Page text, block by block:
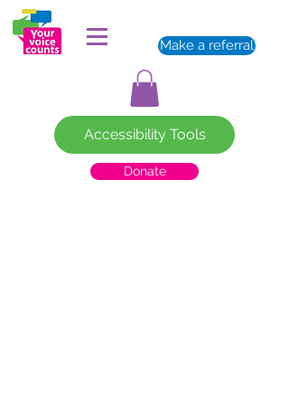
Make a referral
Accessibility Tools
Donate